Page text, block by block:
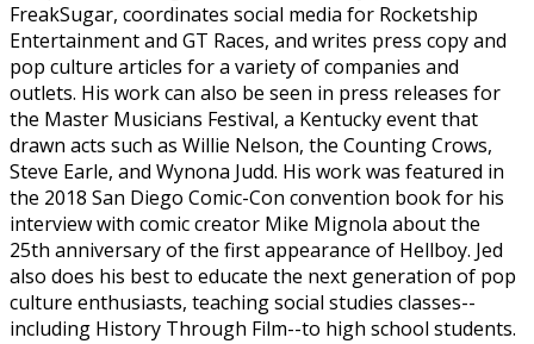
FreakSugar, coordinates social media for Rocketship
Entertainment and GT Races, and writes press copy and
pop culture articles for a variety of companies and
outlets. His work can also be seen in press releases for
the Master Musicians Festival, a Kentucky event that
drawn acts such as Willie Nelson, the Counting Crows,
Steve Earle, and Wynona Judd. His work was featured in
the 2018 San Diego Comic-Con convention book for his
interview with comic creator Mike Mignola about the
25th anniversary of the first appearance of Hellboy. Jed
also does his best to educate the next generation of pop
culture enthusiasts, teaching social studies classes--
including History Through Film--to high school students.